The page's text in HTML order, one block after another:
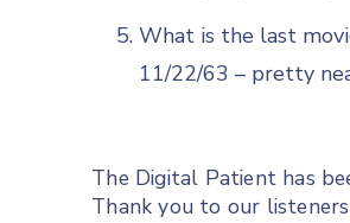
What is the last
11/22/63 – pretty
The Digital Patient has
Thank you to our